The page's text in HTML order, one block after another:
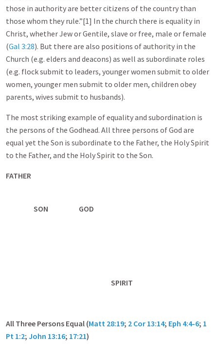
those in authority are better citizens of the country than
those whom they rule.”[1] In the church there is equality in
Christ, whether Jew or Gentile, slave or free, male or female
(Gal 3:28). But there are also positions of authority in the
Church (e.g. elders and deacons) as well as subordinate roles
(e.g. flock submit to leaders, younger women submit to older
women, younger men submit to older men, children obey
parents, wives submit to husbands).
The most striking example of equality and subordination is
the persons of the Godhead. All three persons of God are
equal yet the Son is subordinate to the Father, the Holy Spirit
to the Father, and the Holy Spirit to the Son.
FATHER
SON GOD
SPIRIT
All Three Persons Equal (Matt 28:19; 2 Cor 13:14; Eph 4:4-6; 1
Pt 1:2; John 13:16; 17:21)